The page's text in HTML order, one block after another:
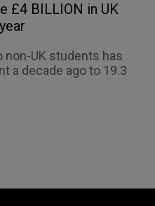
£4 BILLION in UK
non-UK students has
a decade ago to 19.3